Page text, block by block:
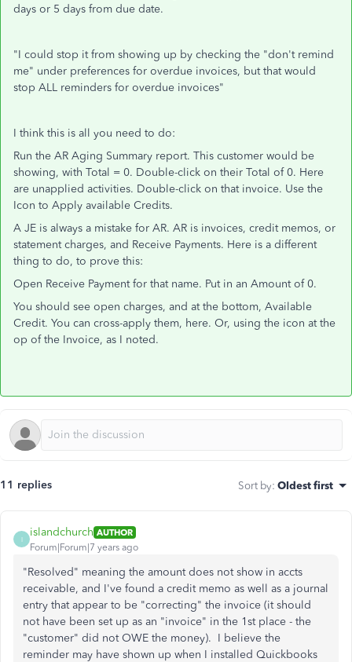
days or 5 days from due date.
"I could stop it from showing up by checking the "don't remind
me" under preferences for overdue invoices, but that would
stop ALL reminders for overdue invoices"
I think this is all you need to do:
Run the AR Aging Summary report. This customer would be
showing, with Total = 0. Double-click on their Total of 0. Here
are unapplied activities. Double-click on that invoice. Use the
Icon to Apply available Credits.
A JE is always a mistake for AR. AR is invoices, credit memos, or
statement charges, and Receive Payments. Here is a different
thing to do, to prove this:
Open Receive Payment for that name. Put in an Amount of 0.
You should see open charges, and at the bottom, Available
Credit. You can cross-apply them, here. Or, using the icon at the
op of the Invoice, as I noted.
11 replies Sort by: Oldest first
I
islandchurch AUTHOR
Forum|Forum|7 years ago
"Resolved" meaning the amount does not show in accts
receivable, and I've found a credit memo as well as a journal
entry that appear to be "correcting" the invoice (it should
not have been set up as an "invoice" in the 1st place - the
"customer" did not OWE the money). I believe the
reminder may have shown up when I installed Quickbooks